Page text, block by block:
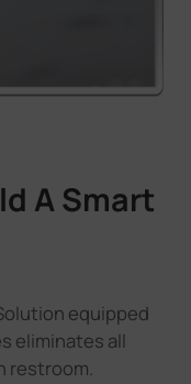
A Smart
equipped
eliminates all
restroom.